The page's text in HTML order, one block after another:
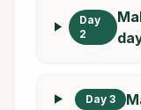
Day
2
Day 3